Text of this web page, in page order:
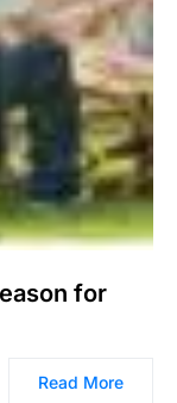
for
Read More